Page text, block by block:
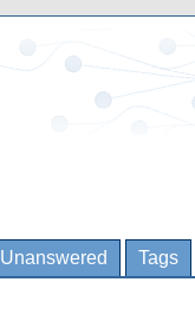
Unanswered Tags